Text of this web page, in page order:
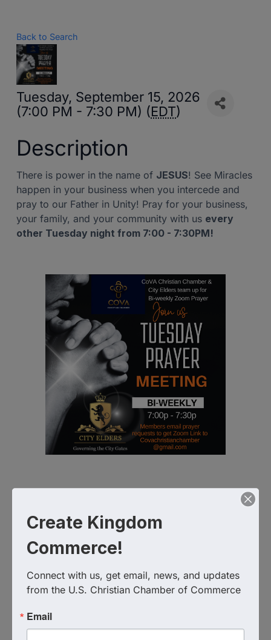
Back to Search
Tuesday, September 15, 2026
(7:00 PM - 7:30 PM) (EDT)
Description
There is power in the name of JESUS! See Miracles
happen in your business when you intercede and
pray to our Father in Unity! Pray for your business,
your family, and your community with us every
other Tuesday night from 7:00 - 7:30PM!
Virtual Zoom
Virginia Christian Chamber of Commerce
Send Email
Tuesday, September 15, 2026 (7:00 PM -
Create Kingdom
Commerce!
Connect with us, get email, news, and updates
from the U.S. Christian Chamber of Commerce
Email